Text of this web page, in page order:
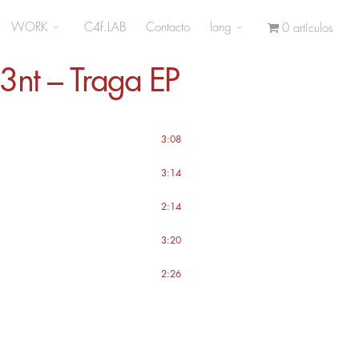
WORK C4f.LAB Contacto lang 0 artículos
– Traga EP
3:08
3:14
2:14
3:20
2:26